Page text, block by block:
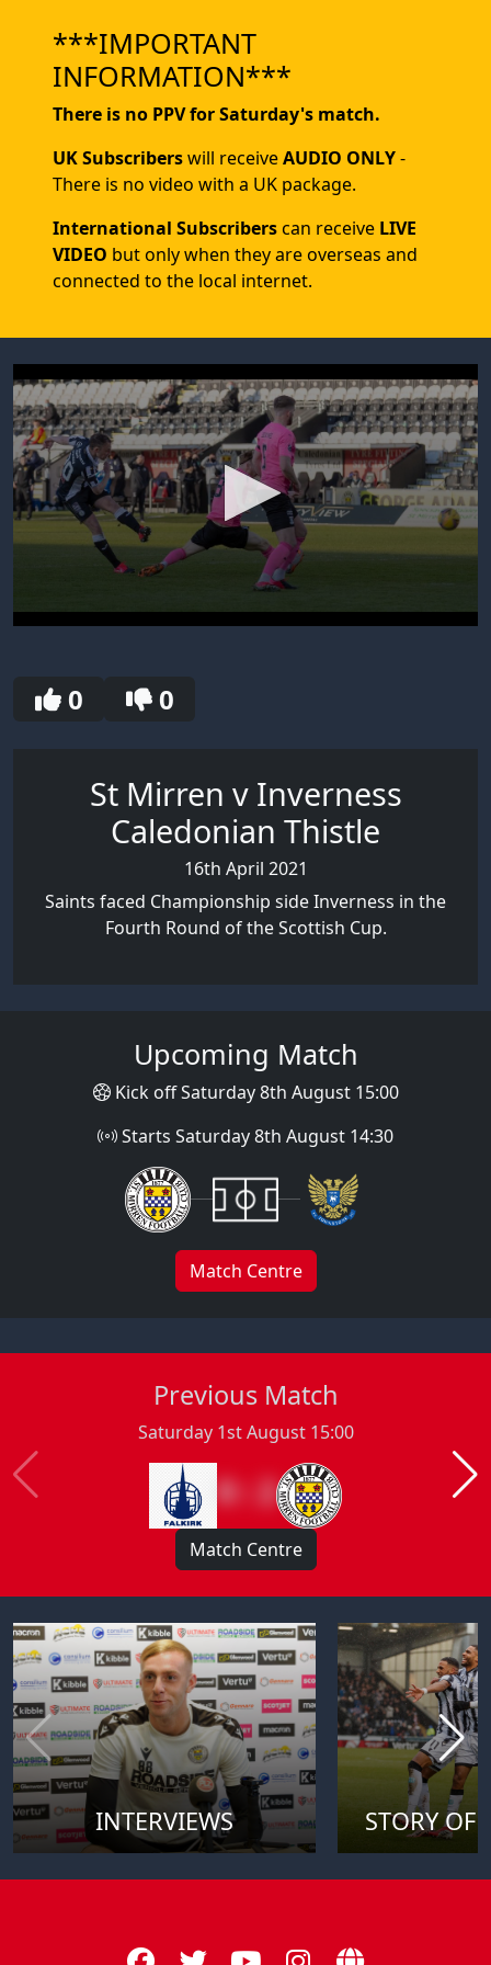
***IMPORTANT
INFORMATION***
There is no PPV for Saturday's match.
UK Subscriberswill receiveAUDIO ONLY-
There is no video with a UK package.
International Subscriberscan receive LIVE
VIDEO but only when they are overseas and
connected to the local internet.
seconds
0 0
St Mirren v Inverness
Caledonian Thistle
16th April 2021
Saints faced Championship side Inverness in the
Fourth Round of the Scottish Cup.
Upcoming Match
Kick off Saturday 8th August 15:00
Starts Saturday 8th August 14:30
Match Centre
Previous Match
Saturday 1st August 15:00
0 : 2
Match Centre
INTERVIEWS STORY OF